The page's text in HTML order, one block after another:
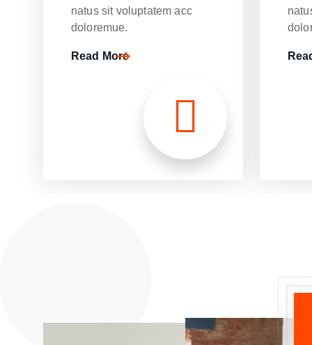
natus sit voluptatem acc
doloremue.
Read More